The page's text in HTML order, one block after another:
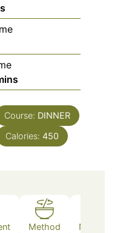
Course: DINNER
Calories: 450
Method Nutrition